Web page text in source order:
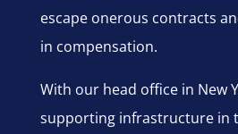
escape onerous contracts
in compensation.
With our head office in New
supporting infrastructure in